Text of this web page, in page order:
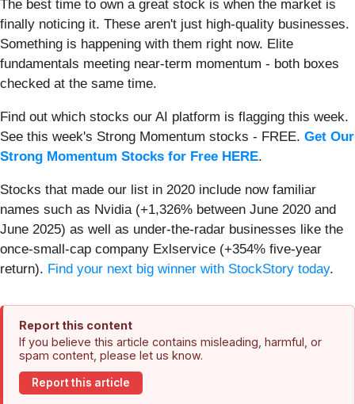
The best time to own a great stock is when the market is
finally noticing it. These aren't just high-quality businesses.
Something is happening with them right now. Elite
fundamentals meeting near-term momentum - both boxes
checked at the same time.
Find out which stocks our AI platform is flagging this week.
See this week's Strong Momentum stocks - FREE. Get Our
Strong Momentum Stocks for Free HERE.
Stocks that made our list in 2020 include now familiar
names such as Nvidia (+1,326% between June 2020 and
June 2025) as well as under-the-radar businesses like the
once-small-cap company Exlservice (+354% five-year
return). Find your next big winner with StockStory today.
Report this content
If you believe this article contains misleading, harmful, or
spam content, please let us know.
Report this article